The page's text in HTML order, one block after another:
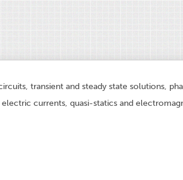
transient and steady state solutions,
currents, quasi-statics and